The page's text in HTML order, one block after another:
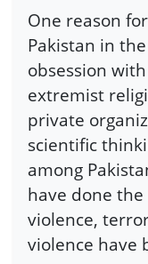
One reason
Pakistan in
obsession
extremist
private
scientific
among
have done
violence,
violence have